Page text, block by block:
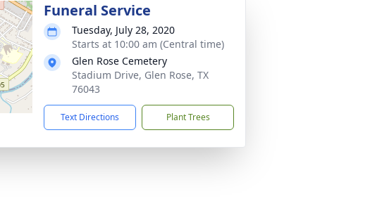
Funeral Service
Tuesday, July 28, 2020
Starts at 10:00 am (Central time)
Glen Rose Cemetery
Stadium Drive, Glen Rose, TX
76043
Text Directions Plant Trees